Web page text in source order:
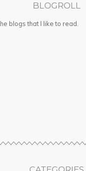
BLOGROLL
blogs that I like to read.